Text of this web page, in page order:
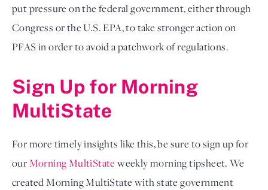
put pressure on the federal government, either through
Congress or the U.S. EPA, to take stronger action on
PFAS in order to avoid a patchwork of regulations.
Sign Up for Morning
MultiState
For more timely insights like this, be sure to sign up for
ourMorning MultiState weekly morning tipsheet. We
created Morning MultiState with state government